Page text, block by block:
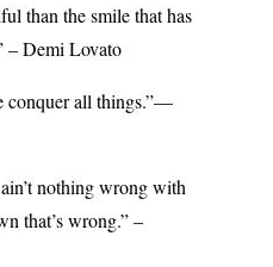
than the smile that has
– Demi Lovato
conquer all things.”—
nothing wrong with
that’s wrong.” –